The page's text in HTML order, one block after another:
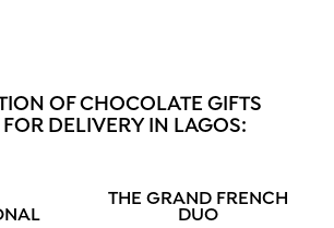
OF CHOCOLATE GIFTS
DELIVERY IN LAGOS:
THE GRAND FRENCH
DUO